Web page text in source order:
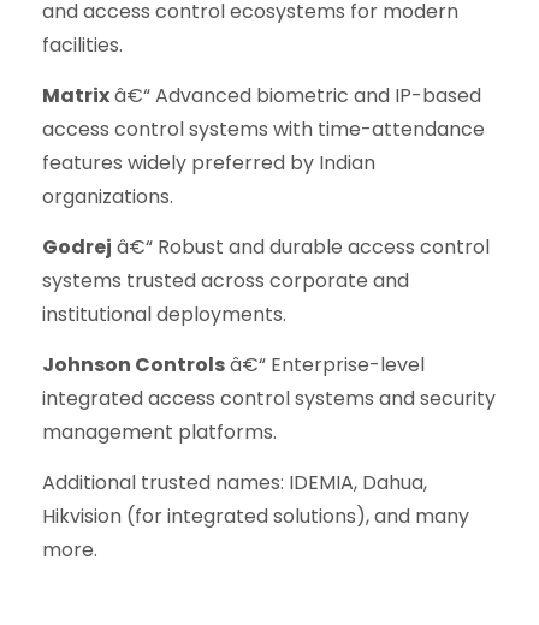
and access control ecosystems for modern
facilities.
Matrixâ€“ Advanced biometric and IP-based
access control systems with time-attendance
features widely preferred by Indian
organizations.
Godrej â€“ Robust and durable access control
systems trusted across corporate and
institutional deployments.
Johnson Controlsâ€“ Enterprise-level
integrated access control systems and security
management platforms.
Additional trusted names: IDEMIA, Dahua,
Hikvision (for integrated solutions), and many
more.